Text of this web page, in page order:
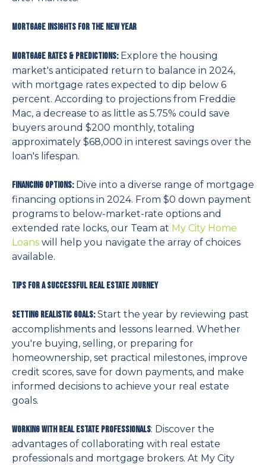
Mortgage Insights for the New Year
Mortgage Rates & Predictions:Explore the housing
market's anticipated return to balance in 2024,
with mortgage rates expected to dip below 6
percent. According to projections from Freddie
Mac, a decrease to as little as 5.75% could save
buyers around $200 monthly, totaling
approximately $68,000 in interest savings over the
loan's lifespan.
Financing Options:Dive into a diverse range of mortgage
financing options in 2024. From $0 down payment
programs to below-market-rate options and
extended rate locks, our Team at My City Home
Loans will help you navigate the array of choices
available.
Tips for a Successful Real Estate Journey
Setting Realistic Goals:Start the year by reviewing past
accomplishments and lessons learned. Whether
you're buying, selling, or preparing for
homeownership, set practical milestones, improve
credit scores, save for down payments, and make
informed decisions to achieve your real estate
goals.
Working with Real Estate Professionals: Discover the
advantages of collaborating with real estate
professionals and mortgage brokers. At My City